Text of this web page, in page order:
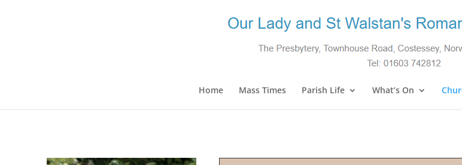
Home Mass Times Parish Life What’s On